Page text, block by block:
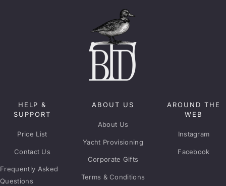
HELP &
SUPPORT
Price List
Contact Us
Frequently Asked
Questions
ABOUT US
About Us
Yacht Provisioning
Corporate Gifts
Terms & Conditions
AROUND THE
WEB
Instagram
Facebook